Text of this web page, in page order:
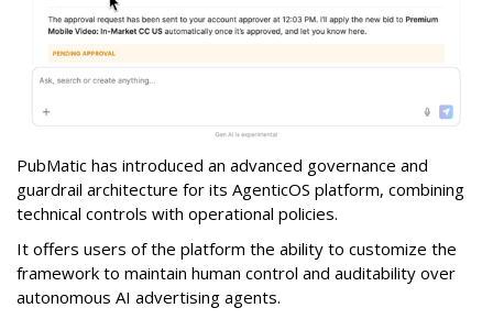
PubMatic has introduced an advanced governance and
guardrail architecture for its AgenticOS platform, combining
technical controls with operational policies.
It offers users of the platform the ability to customize the
framework to maintain human control and auditability over
autonomous AI advertising agents.